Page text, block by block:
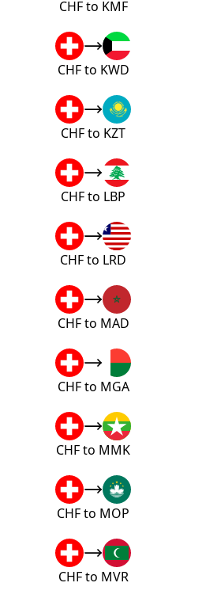
CHF to KMF
CHF to KWD
CHF to KZT
CHF to LBP
CHF to LRD
CHF to MAD
CHF to MGA
CHF to MMK
CHF to MOP
CHF to MVR